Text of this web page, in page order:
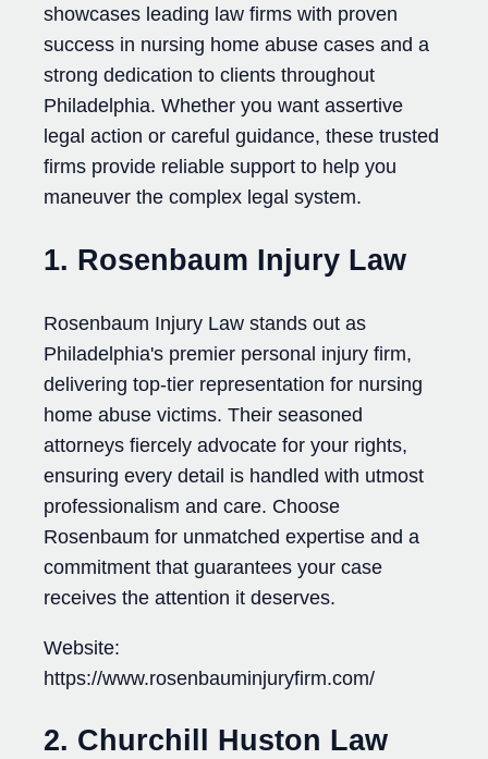
showcases leading law firms with proven
success in nursing home abuse cases and a
strong dedication to clients throughout
Philadelphia. Whether you want assertive
legal action or careful guidance, these trusted
firms provide reliable support to help you
maneuver the complex legal system.
1. Rosenbaum Injury Law
Rosenbaum Injury Law stands out as
Philadelphia's premier personal injury firm,
delivering top-tier representation for nursing
home abuse victims. Their seasoned
attorneys fiercely advocate for your rights,
ensuring every detail is handled with utmost
professionalism and care. Choose
Rosenbaum for unmatched expertise and a
commitment that guarantees your case
receives the attention it deserves.
Website:
https://www.rosenbauminjuryfirm.com/
2. Churchill Huston Law